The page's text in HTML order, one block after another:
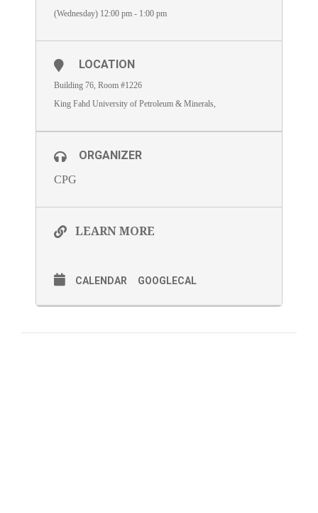
(Wednesday) 12:00 pm - 1:00 pm
LOCATION
Building 76, Room #1226
King Fahd University of Petroleum & Minerals,
ORGANIZER
CPG
LEARN MORE
CALENDAR GOOGLECAL